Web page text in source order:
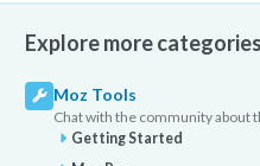
Explore more categories
Moz Tools
Chat with the community about
Getting Started